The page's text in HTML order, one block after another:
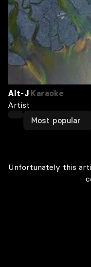
Alt-J Karaoke
Artist
Most popular
Unfortunately this